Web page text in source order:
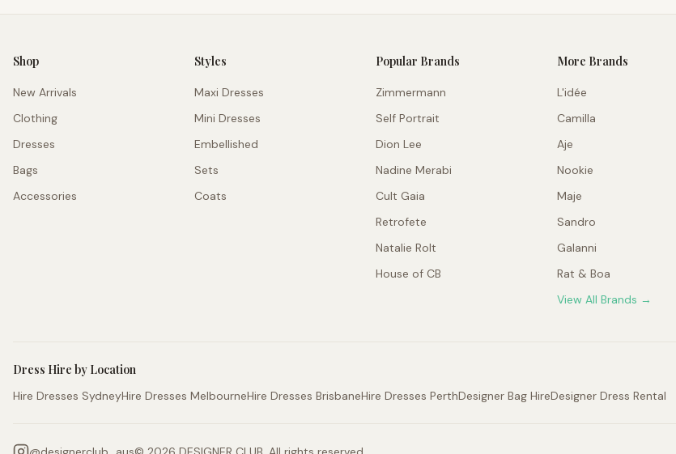
Shop
New Arrivals
Clothing
Dresses
Bags
Accessories
Styles
Maxi Dresses
Mini Dresses
Embellished
Sets
Coats
Popular Brands
Zimmermann
Self Portrait
Dion Lee
Nadine Merabi
Cult Gaia
Retrofete
Natalie Rolt
House of CB
More Brands
L'idée
Camilla
Aje
Nookie
Maje
Sandro
Galanni
Rat & Boa
View All Brands →
Dress Hire by Location
Hire Dresses SydneyHire Dresses MelbourneHire Dresses BrisbaneHire Dresses PerthDesigner Bag HireDesigner Dress Rental